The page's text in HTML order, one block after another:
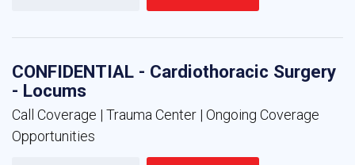
CONFIDENTIAL - Cardiothoracic Surgery
- Locums
Call Coverage | Trauma Center | Ongoing Coverage
Opportunities